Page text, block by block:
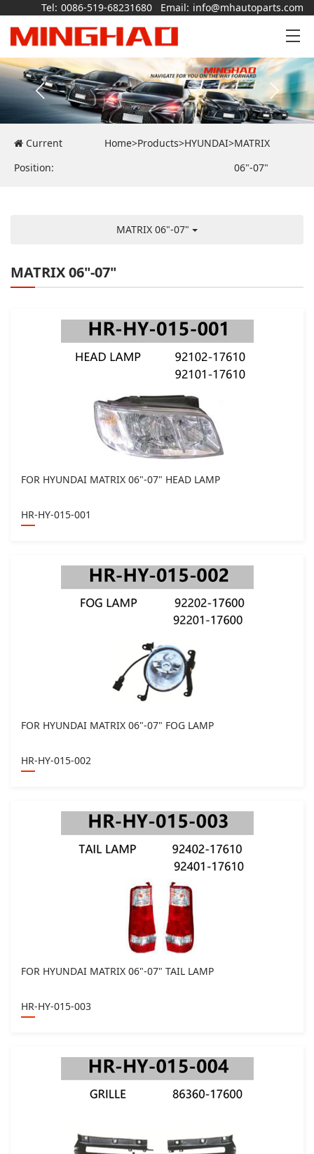
Tel: 0086-519-68231680 Email: info@mhautoparts.com
Current
Position:
Home>Products>HYUNDAI>MATRIX
06"-07"
MATRIX 06"-07"
MATRIX 06"-07"
FOR HYUNDAI MATRIX 06"-07" HEAD LAMP
HR-HY-015-001
FOR HYUNDAI MATRIX 06"-07" FOG LAMP
HR-HY-015-002
FOR HYUNDAI MATRIX 06"-07" TAIL LAMP
HR-HY-015-003